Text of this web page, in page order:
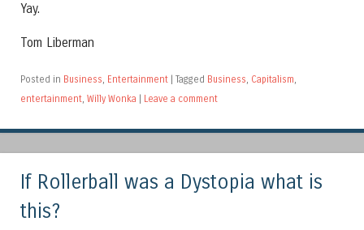
Yay.
Tom Liberman
Posted in Business, Entertainment Tagged Business, Capitalism,
entertainment, Willy Wonka Leave a comment
If Rollerball was a Dystopia what is
this?